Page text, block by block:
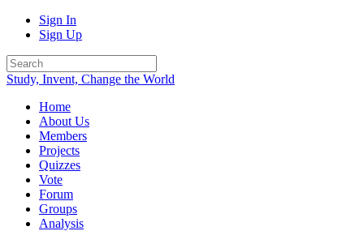
Sign In
Sign Up
Study, Invent, Change the World
Home
About Us
Members
Projects
Quizzes
Vote
Forum
Groups
Analysis